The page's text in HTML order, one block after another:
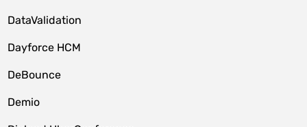
DataValidation
Dayforce HCM
DeBounce
Demio